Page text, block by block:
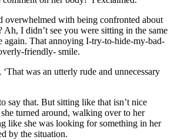
overwhelmed with being confronted about
Ah, I didn’t see you were sitting in the same
again. That annoying I-try-to-hide-my-bad-
friendly- smile.
was an utterly rude and unnecessary
say that. But sitting like that isn’t nice
she turned around, walking over to her
like she was looking for something in her
by the situation.